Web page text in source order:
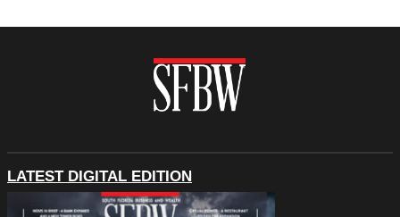
LATEST DIGITAL EDITION